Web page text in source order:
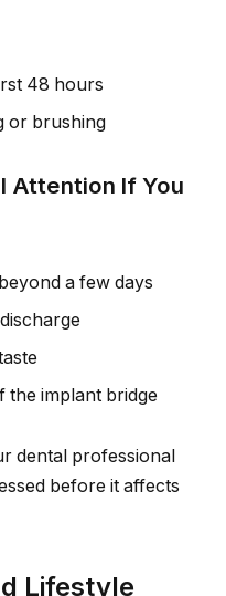
48 hours
or brushing
Attention If You
a few days
the implant bridge
dental professional
before it affects
Lifestyle